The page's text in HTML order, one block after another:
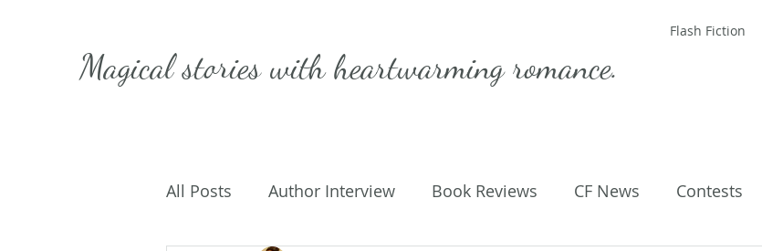
Magical stories withheartwarming romance.
Flash Fiction
All Posts Author Interview Book Reviews CF News Contests